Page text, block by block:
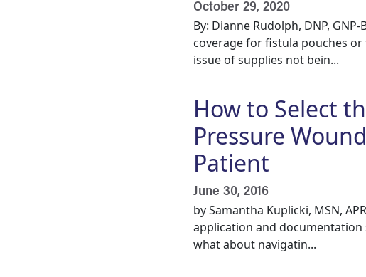
October 29, 2020
By: Dianne Rudolph, DNP,
coverage for fistula pouches
issue of supplies not bein...
How to Select
Pressure
Patient
June 30, 2016
by Samantha Kuplicki, MSN,
application and
what about navigatin...